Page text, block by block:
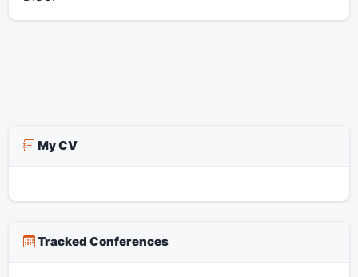
My CV
Tracked Conferences